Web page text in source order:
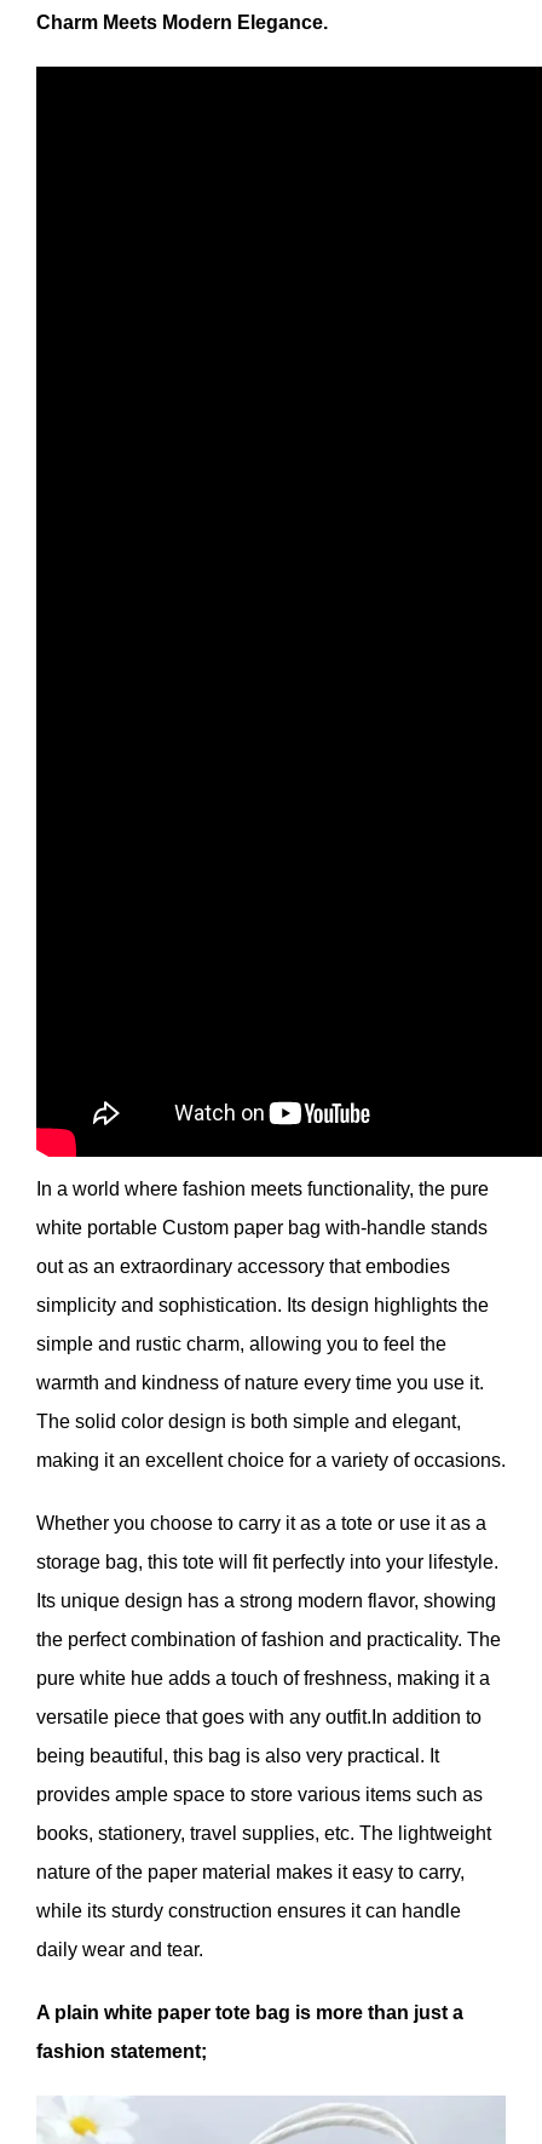
Charm Meets Modern Elegance.
In a world where fashion meets functionality, the pure
white portable Custom paper bag with-handle stands
out as an extraordinary accessory that embodies
simplicity and sophistication. Its design highlights the
simple and rustic charm, allowing you to feel the
warmth and kindness of nature every time you use it.
The solid color design is both simple and elegant,
making it an excellent choice for a variety of occasions.
Whether you choose to carry it as a tote or use it as a
storage bag, this tote will fit perfectly into your lifestyle.
Its unique design has a strong modern flavor, showing
the perfect combination of fashion and practicality. The
pure white hue adds a touch of freshness, making it a
versatile piece that goes with any outfit.In addition to
being beautiful, this bag is also very practical. It
provides ample space to store various items such as
books, stationery, travel supplies, etc. The lightweight
nature of the paper material makes it easy to carry,
while its sturdy construction ensures it can handle
daily wear and tear.
A plain white paper tote bag is more than just a
fashion statement;